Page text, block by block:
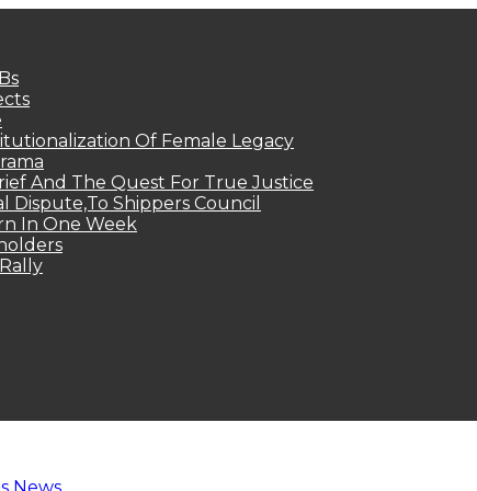
Of Female Legacy
And The Quest For True Justice
Dispute,To Shippers Council
In One Week